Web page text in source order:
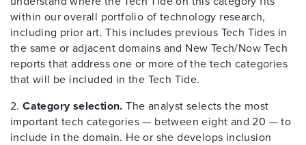
within our overall portfolio of technology research,
including prior art. This includes previous Tech Tides in
the same or adjacent domains and New Tech/Now Tech
reports that address one or more of the tech categories
that will be included in the Tech Tide.
2.Category selection. The analyst selects the most
important tech categories — between eight and 20 — to
include in the domain. He or she develops inclusion